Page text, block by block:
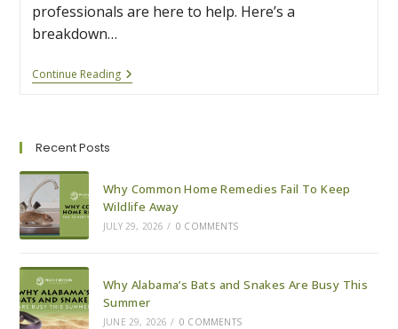
professionals are here to help. Here’s a
breakdown…
Continue ReadingWhat
To
Recent Posts
Why Common Home Remedies Fail To Keep
Wildlife Away
JULY 29, 2026 / 0 COMMENTS
Why Alabama’s Bats and Snakes Are Busy This
Summer
JUNE 29, 2026 / 0 COMMENTS